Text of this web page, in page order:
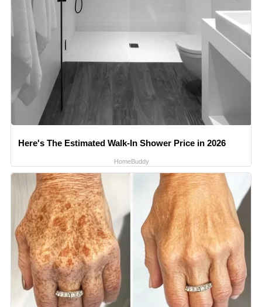
Here's The Estimated Walk-In Shower Price in 2026
HomeBuddy